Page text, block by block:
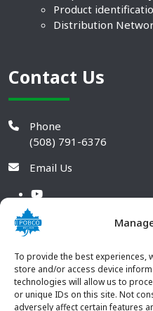
To provide the best experiences,
store and/or access device
technologies will allow us to
or unique IDs on this site. Not
adversely affect certain features
Product
Distribution
Contact Us
Phone
(508) 791-6376
Email Us